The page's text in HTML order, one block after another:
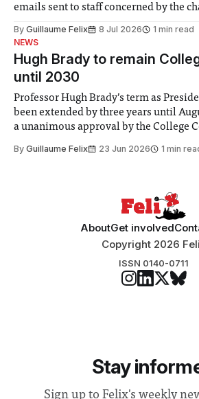
emails sent to staff concerned by the
identified a need to improve “value for
By Guillaume Felix 8 Jul 2026
1 min read
NEWS
Hugh Brady to remain
until 2030
Professor Hugh Brady’s term as
been extended by three years until
a unanimous approval by the College Council.
Search Committee commissioned in
By Guillaume Felix 23 Jun 2026 1 min
AboutGet involved
Copyright 2026
ISSN 0140-0711
Stay
Sign up to Felix's weekly